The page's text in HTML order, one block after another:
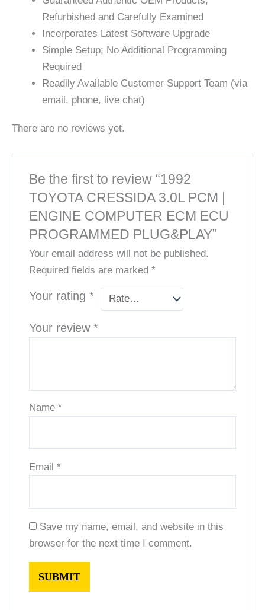
Refurbished and Carefully Examined
Incorporates Latest Software Upgrade
Simple Setup; No Additional Programming
Required
Readily Available Customer Support Team (via
email, phone, live chat)
There are no reviews yet.
Be the first to review “1992
TOYOTA CRESSIDA 3.0L PCM |
ENGINE COMPUTER ECM ECU
PROGRAMMED PLUG&PLAY”
Your email address will not be published.
Required fields are marked*
Your rating*
Your review*
Name*
Email*
Save my name, email, and website in this
browser for the next time I comment.